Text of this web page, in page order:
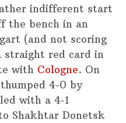
indifferent start
the bench in an
(and not scoring
straight red card in
with Cologne. On
4-0 by
with a 4-1
Shakhtar Donetsk